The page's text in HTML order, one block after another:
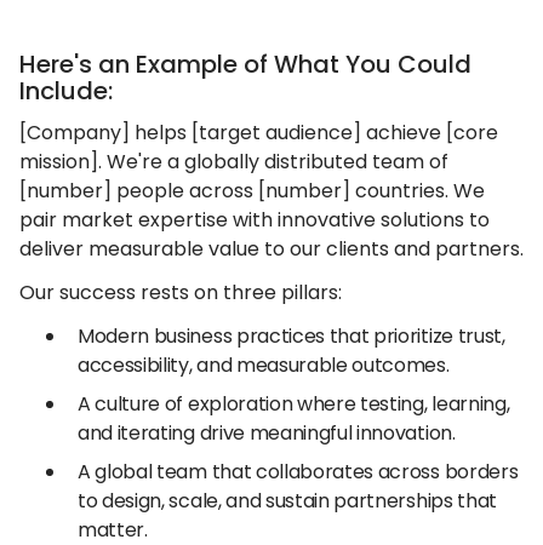
Here's an Example of What You Could
Include:
[Company] helps [target audience] achieve [core
mission]. We're a globally distributed team of
[number] people across [number] countries. We
pair market expertise with innovative solutions to
deliver measurable value to our clients and partners.
Our success rests on three pillars:
Modern business practices that prioritize trust,
accessibility, and measurable outcomes.
A culture of exploration where testing, learning,
and iterating drive meaningful innovation.
A global team that collaborates across borders
to design, scale, and sustain partnerships that
matter.